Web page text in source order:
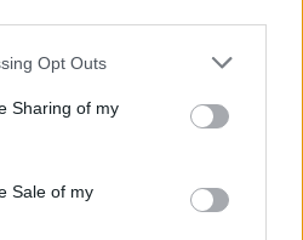
Opt Outs
Sharing of my
Sale of my
civil em
entre Governo